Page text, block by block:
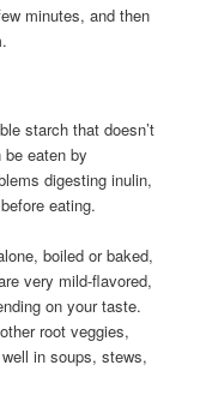
minutes, and then
starch that doesn’t
eaten by
digesting inulin,
eating.
boiled or baked,
very mild-flavored,
on your taste.
root veggies,
in soups, stews,